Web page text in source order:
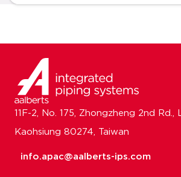
11F-2, No. 175, Zhongzheng 2nd Rd.,
Kaohsiung 80274, Taiwan
info.apac@aalberts-ips.com